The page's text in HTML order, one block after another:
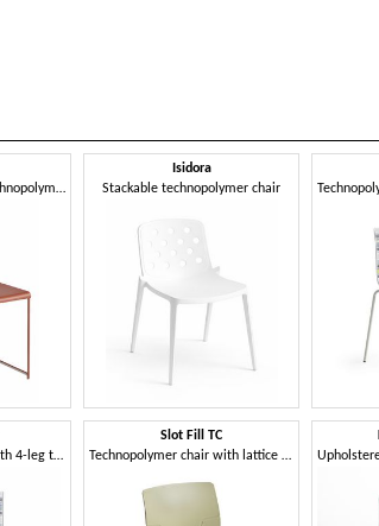
Stackable sled-base technopolymer chair
Isidora
Stackable technopolymer chair
Technopolymer chair with 4-leg technopolymer frame
Slot Fill TC
Technopolymer chair with lattice frame